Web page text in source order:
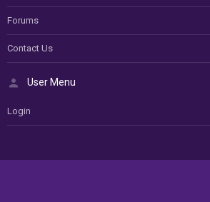
Forums
Contact Us
User Menu
Login